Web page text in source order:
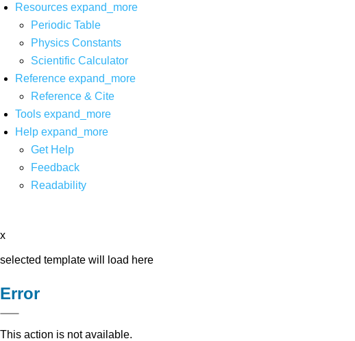
Resources expand_more
Periodic Table
Physics Constants
Scientific Calculator
Reference expand_more
Reference & Cite
Tools expand_more
Help expand_more
Get Help
Feedback
Readability
x
selected template will load here
Error
This action is not available.